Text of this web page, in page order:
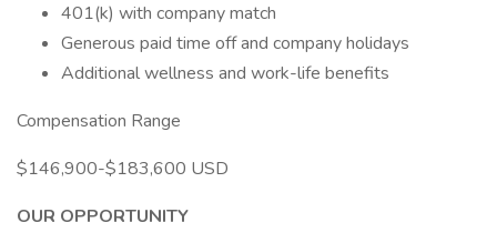
401(k) with company match
Generous paid time off and company holidays
Additional wellness and work-life benefits
Compensation Range
$146,900-$183,600 USD
OUR OPPORTUNITY